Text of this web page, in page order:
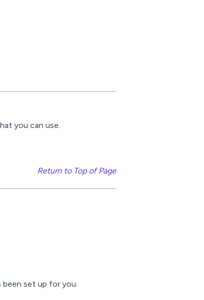
you can use.
Return to Top of Page
been set up for you.